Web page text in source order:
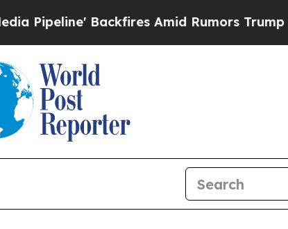
Amid Rumors Trump Will cut Pirro